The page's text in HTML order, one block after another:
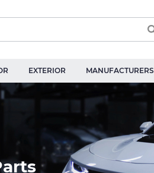
EXTERIOR MANUFACTURERS